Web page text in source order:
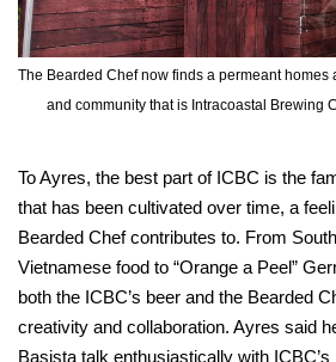
The Bearded Chef now finds a permeant homes
and community that is Intracoastal Brewing
To Ayres, the best part of ICBC is the
that has been cultivated over time, a
Bearded Chef contributes to. From
Vietnamese food to “Orange a Peel”
both the ICBC’s beer and the Bearded
creativity and collaboration. Ayres said
Basista talk enthusiastically with